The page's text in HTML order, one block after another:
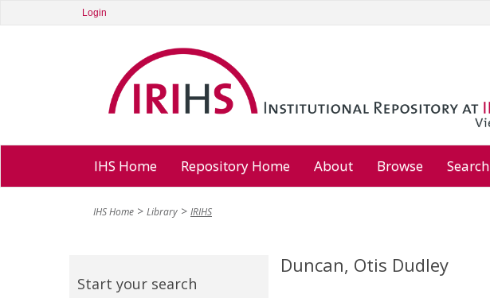
Login
IHS Home Repository Home About Browse Search
IHS Home Library IRIHS
Start your search
Duncan, Otis Dudley